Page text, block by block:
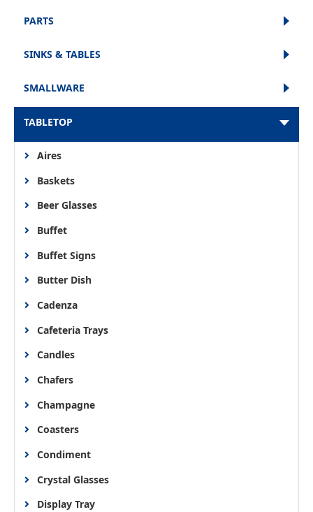
PARTS
SINKS & TABLES
SMALLWARE
TABLETOP
Aires
Baskets
Beer Glasses
Buffet
Buffet Signs
Butter Dish
Cadenza
Cafeteria Trays
Candles
Chafers
Champagne
Coasters
Condiment
Crystal Glasses
Display Tray